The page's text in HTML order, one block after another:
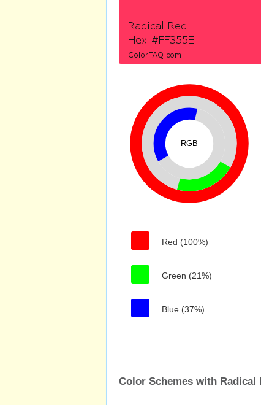
RGB
Red (100%)
Green (21%)
Blue (37%)
Color Schemes with Radical